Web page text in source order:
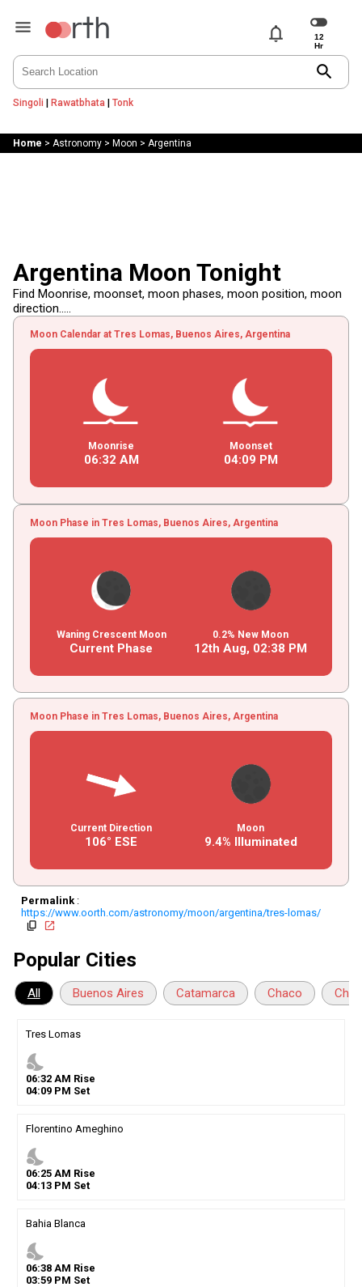
notifications
search
Singoli | Rawatbhata | Tonk
Home > Astronomy> Moon > Argentina
Argentina Moon Tonight
Find Moonrise, moonset, moon phases, moon position, moon
direction.....
Moon Calendar at Tres Lomas, Buenos Aires, Argentina
Moonrise
06:32 AM
Moonset
04:09 PM
Moon Phase in Tres Lomas, Buenos Aires, Argentina
Waning Crescent Moon
Current Phase
0.2% New Moon
12th Aug, 02:38 PM
Moon Phase in Tres Lomas, Buenos Aires, Argentina
Current Direction
106° ESE
Moon
9.4% Illuminated
Permalink:
https://www.oorth.com/astronomy/moon/argentina/tres-lomas/
copy
open_in_new
Popular Cities
All Buenos Aires Catamarca Chaco
Tres Lomas
nights_stay
06:32AM Rise
04:09PM Set
Florentino Ameghino
nights_stay
06:25AM Rise
04:13PM Set
Bahia Blanca
nights_stay
06:38AM Rise
03:59PM Set